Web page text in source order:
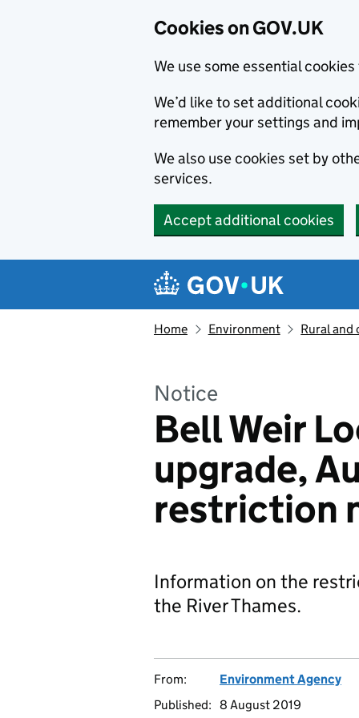
Cookies on GOV.UK
We use some essential
We’d like to set additional
remember your settings and
We also use cookies set by
services.
Accept additional cookies
Navigation menu
Home Environment Rural and
Notice
Bell Weir
upgrade,
restriction
Information on the
the River Thames.
From:
Environment Agency
Published: 8 August 2019